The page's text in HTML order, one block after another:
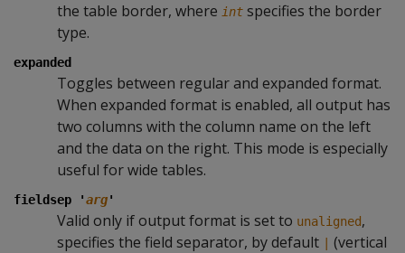
the table border, where int specifies the border
type.
expanded
Toggles between regular and expanded format.
When expanded format is enabled, all output has
two columns with the column name on the left
and the data on the right. This mode is especially
useful for wide tables.
fieldsep 'arg'
Valid only if output format is set to unaligned,
specifies the field separator, by default
(vertical